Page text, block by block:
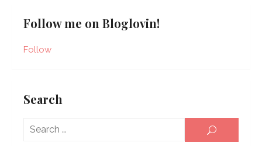
Follow me on Bloglovin!
Follow
Search
for:
SEARCH